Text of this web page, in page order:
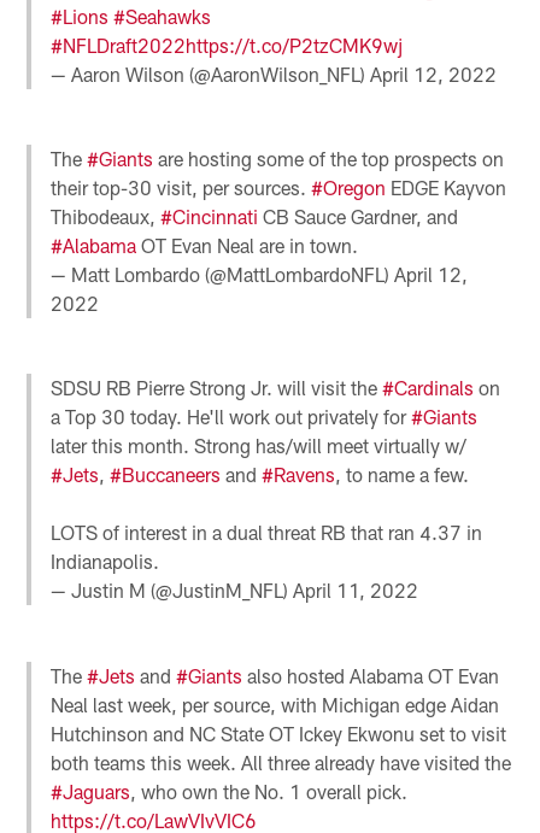
#Lions #Seahawks
#NFLDraft2022https://t.co/P2tzCMK9wj
— Aaron Wilson (@AaronWilson_NFL)April 12, 2022
The#Giants are hosting some of the top prospects on
their top-30 visit, per sources.#Oregon EDGE Kayvon
Thibodeaux,#Cincinnati CB Sauce Gardner, and
#Alabama OT Evan Neal are in town.
— Matt Lombardo (@MattLombardoNFL)April 12,
2022
SDSU RB Pierre Strong Jr. will visit the#Cardinals on
a Top 30 today. He'll work out privately for#Giants
later this month. Strong has/will meet virtually w/
#Jets,#Buccaneers and#Ravens, to name a few.
LOTS of interest in a dual threat RB that ran 4.37 in
Indianapolis.
— Justin M (@JustinM_NFL)April 11, 2022
The#Jets and#Giants also hosted Alabama OT Evan
Neal last week, per source, with Michigan edge Aidan
Hutchinson and NC State OT Ickey Ekwonu set to visit
both teams this week. All three already have visited the
#Jaguars , who own the No. 1 overall pick.
https://t.co/LawVIvVIC6